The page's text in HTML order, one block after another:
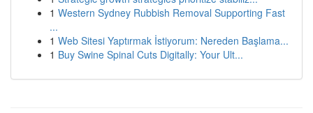
1 Western Sydney Rubbish Removal Supporting Fast
...
1 Web Sitesi Yaptırmak İstiyorum: Nereden Başlama...
1 Buy Swine Spinal Cuts Digitally: Your Ult...